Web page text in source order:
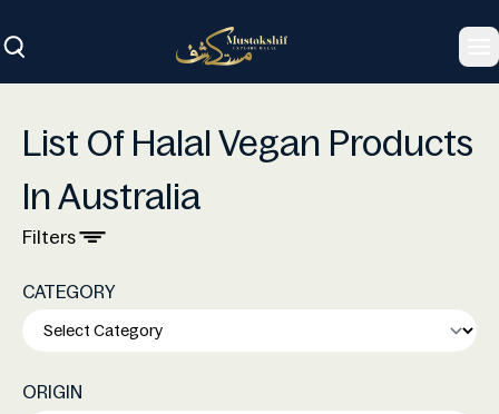
List Of Halal Vegan Products
In Australia
Filters
CATEGORY
ORIGIN